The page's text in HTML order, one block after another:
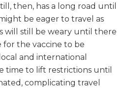
then, has a long road until
be eager to travel as
will still be weary until there
for the vaccine to be
and international
time to lift restrictions until
complicating travel